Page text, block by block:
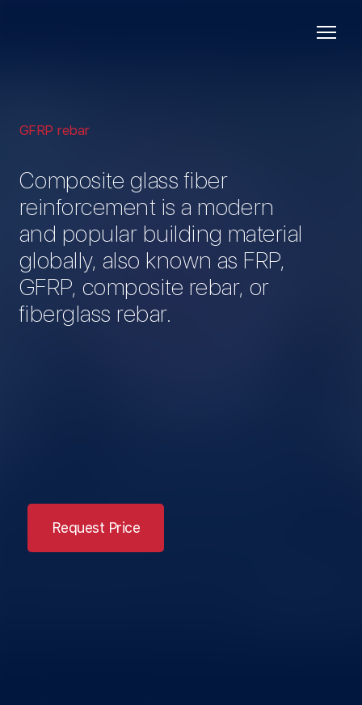
GFRP rebar
Composite glass fiber
reinforcement is a modern
and popular building material
globally, also known as FRP,
GFRP, composite rebar, or
fiberglass rebar.
Request Price